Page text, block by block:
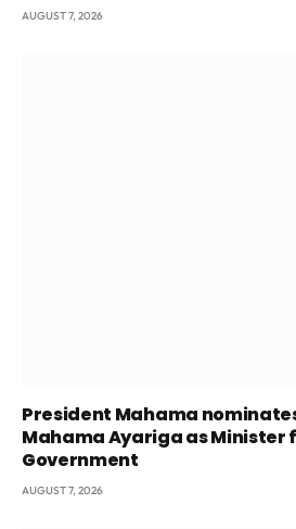
AUGUST 7, 2026
President Mahama
Mahama Ayariga as Minister
Government
AUGUST 7, 2026